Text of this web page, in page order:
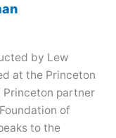
by Lew
at the Princeton
partner
of
to the